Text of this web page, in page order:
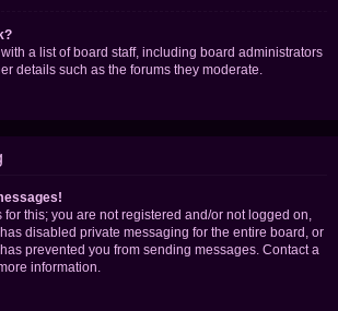
a list of board staff, including board administrators
details such as the forums they moderate.
this; you are not registered and/or not logged on,
disabled private messaging for the entire board, or
prevented you from sending messages. Contact a
information.